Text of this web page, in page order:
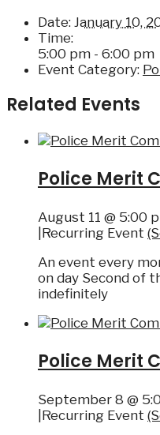
Date: January 10,
Time:
5:00 pm - 6:00 pm
Event Category:
Related Events
Police Merit
August 11 @ 5:00
Recurring Event
An event every
on day Second of
indefinitely
Police Merit
September 8 @
Recurring Event